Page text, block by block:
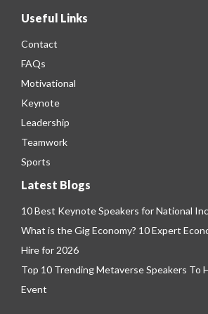
Useful Links
Contact
FAQs
Motivational
Keynote
Leadership
Teamwork
Sports
Latest Blogs
10 Best Keynote Speakers for National
What is the Gig Economy? 10 Expert
Hire for 2026
Top 10 Trending Metaverse Speakers To
Event